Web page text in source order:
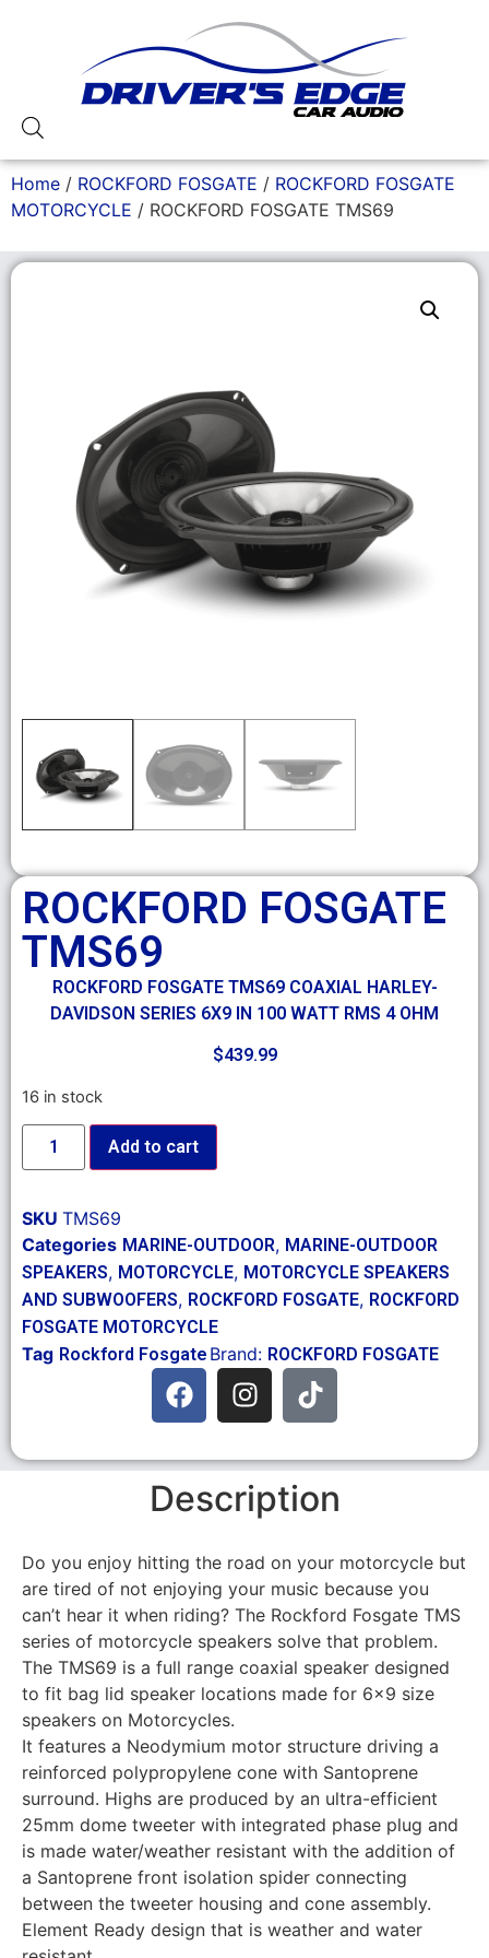
Home / ROCKFORD FOSGATE / ROCKFORD FOSGATE
MOTORCYCLE / ROCKFORD FOSGATE TMS69
ROCKFORD FOSGATE
TMS69
ROCKFORD FOSGATE TMS69 COAXIAL HARLEY-
DAVIDSON SERIES 6X9 IN 100 WATT RMS 4 OHM
$439.99
16 in stock
Add to cart
SKU TMS69
Categories MARINE-OUTDOOR, MARINE-OUTDOOR
SPEAKERS, MOTORCYCLE, MOTORCYCLE SPEAKERS
AND SUBWOOFERS, ROCKFORD FOSGATE, ROCKFORD
FOSGATE MOTORCYCLE
Tag Rockford Fosgate Brand: ROCKFORD FOSGATE
Description
Do you enjoy hitting the road on your motorcycle but
are tired of not enjoying your music because you
can’t hear it when riding? The Rockford Fosgate TMS
series of motorcycle speakers solve that problem.
The TMS69 is a full range coaxial speaker designed
to fit bag lid speaker locations made for 6×9 size
speakers on Motorcycles.
It features a Neodymium motor structure driving a
reinforced polypropylene cone with Santoprene
surround. Highs are produced by an ultra-efficient
25mm dome tweeter with integrated phase plug and
is made water/weather resistant with the addition of
a Santoprene front isolation spider connecting
between the tweeter housing and cone assembly.
Element Ready design that is weather and water